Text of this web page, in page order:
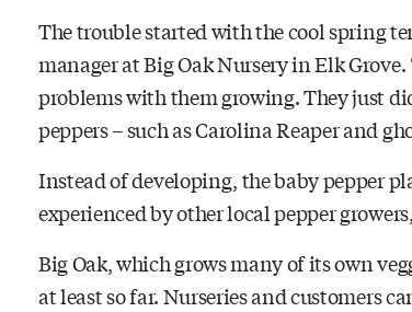
The trouble started with the cool spring
manager at Big Oak Nursery in Elk
problems with them growing. They just
peppers – such as Carolina Reaper and
Instead of developing, the baby pepper
experienced by other local pepper
Big Oak, which grows many of its own
at least so far. Nurseries and customers